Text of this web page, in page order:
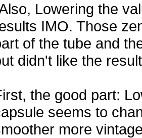
Lowering the
IMO. Those
of the tube and
didn't like the
the good part:
seems to
more